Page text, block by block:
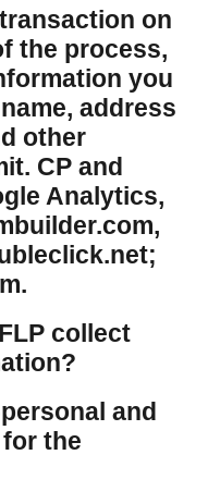
on
the process,
you
address
other
CP and
Analytics,
collect
and
the